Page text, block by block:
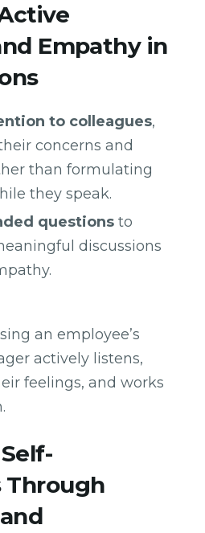
Empathy in
to colleagues,
concerns and
than formulating
they speak.
questions to
discussions
an employee’s
actively listens,
feelings, and works
Through